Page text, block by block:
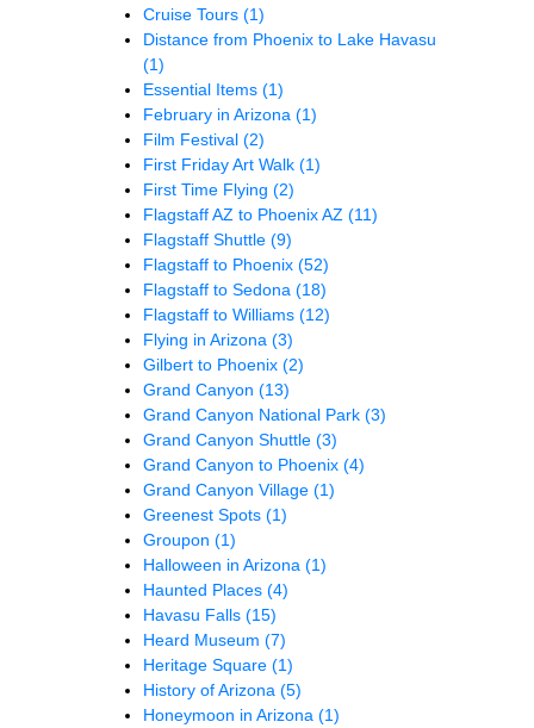
Cruise Tours (1)
Distance from Phoenix to Lake Havasu
(1)
Essential Items (1)
February in Arizona (1)
Film Festival (2)
First Friday Art Walk (1)
First Time Flying (2)
Flagstaff AZ to Phoenix AZ (11)
Flagstaff Shuttle (9)
Flagstaff to Phoenix (52)
Flagstaff to Sedona (18)
Flagstaff to Williams (12)
Flying in Arizona (3)
Gilbert to Phoenix (2)
Grand Canyon (13)
Grand Canyon National Park (3)
Grand Canyon Shuttle (3)
Grand Canyon to Phoenix (4)
Grand Canyon Village (1)
Greenest Spots (1)
Groupon (1)
Halloween in Arizona (1)
Haunted Places (4)
Havasu Falls (15)
Heard Museum (7)
Heritage Square (1)
History of Arizona (5)
Honeymoon in Arizona (1)